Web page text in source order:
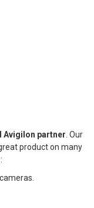
Avigilon partner . Our
product on many